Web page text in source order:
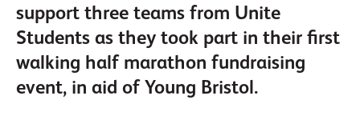
support three teams from Unite
Students as they took part in their first
walking half marathon fundraising
event, in aid of Young Bristol.